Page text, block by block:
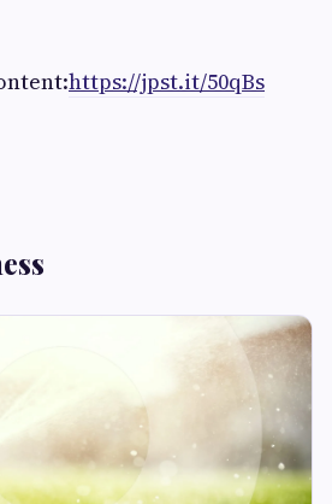
https://jpst.it/50qBs